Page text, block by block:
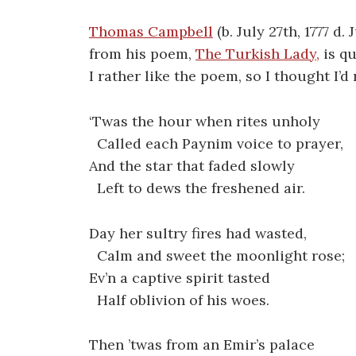
Thomas Campbell (b. July 27th, 1777
from his poem, The Turkish Lady, is
I rather like the poem, so I thought
‘Twas the hour when rites unholy
Called each Paynim voice to prayer,
And the star that faded slowly
Left to dews the freshened air.
Day her sultry fires had wasted,
Calm and sweet the moonlight rose;
Ev’n a captive spirit tasted
Half oblivion of his woes.
Then ’twas from an Emir’s palace